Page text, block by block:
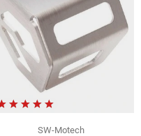
SW-Motech